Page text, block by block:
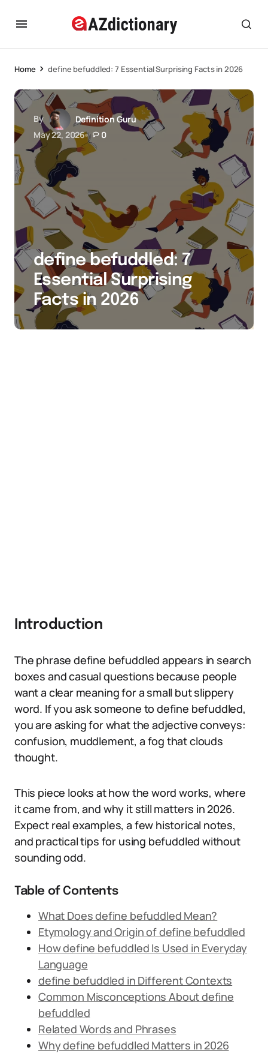
Home define befuddled: 7 Essential Surprising Facts in 2026
By
Definition Guru
May 22, 2026
0
define befuddled: 7
Essential Surprising
Facts in 2026
Introduction
The phrase define befuddled appears in search
boxes and casual questions because people
want a clear meaning for a small but slippery
word. If you ask someone to define befuddled,
you are asking for what the adjective conveys:
confusion, muddlement, a fog that clouds
thought.
This piece looks at how the word works, where
it came from, and why it still matters in 2026.
Expect real examples, a few historical notes,
and practical tips for using befuddled without
sounding odd.
Table of Contents
What Does define befuddled Mean?
Etymology and Origin of define befuddled
How define befuddled Is Used in Everyday
Language
define befuddled in Different Contexts
Common Misconceptions About define
befuddled
Related Words and Phrases
Why define befuddled Matters in 2026